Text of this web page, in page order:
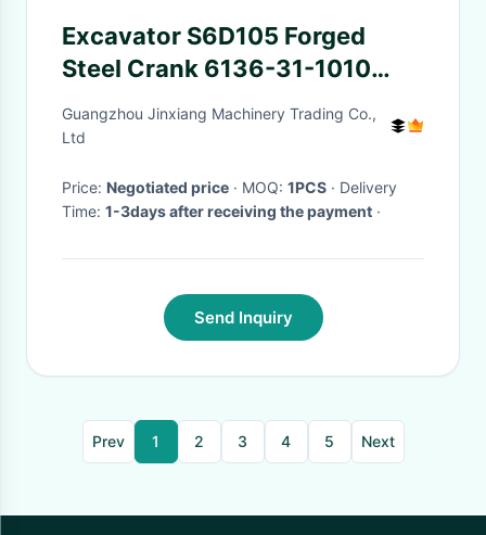
Excavator S6D105 Forged
Steel Crank 6136-31-1010
6136-31-1110
Guangzhou Jinxiang Machinery Trading Co.,
Ltd
Price: Negotiated price · MOQ: 1PCS · Delivery
Time: 1-3days after receiving the payment ·
Send Inquiry
Prev 1 2 3 4 5 Next